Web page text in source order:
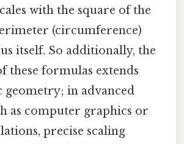
with the square of the
(circumference)
itself. So additionally, the
these formulas extends
geometry; in advanced
as computer graphics or
precise scaling